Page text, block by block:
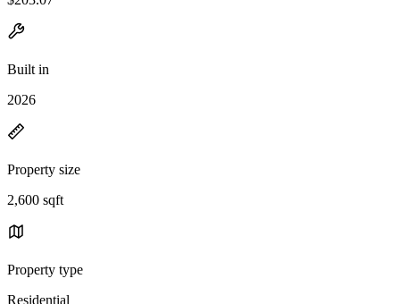
Built in
2026
Property size
2,600 sqft
Property type
Residential